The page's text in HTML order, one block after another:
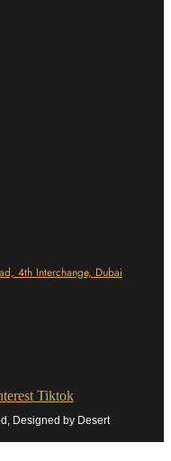
4th Interchange, Dubai
Tiktok
Designed by Desert